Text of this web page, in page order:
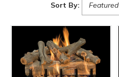
Sort By: